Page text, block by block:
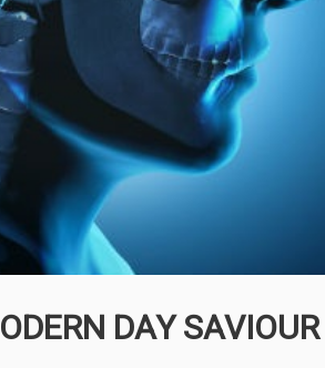
DAY SAVIOUR